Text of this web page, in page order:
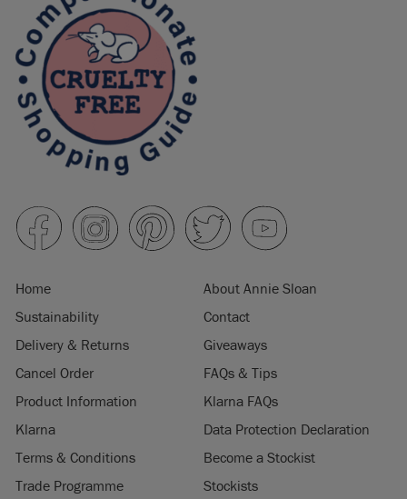
Home
About Annie Sloan
Sustainability
Contact
Delivery & Returns
Giveaways
Cancel Order
FAQs & Tips
Product Information
Klarna FAQs
Klarna
Data Protection Declaration
Terms & Conditions
Become a Stockist
Trade Programme
Stockists